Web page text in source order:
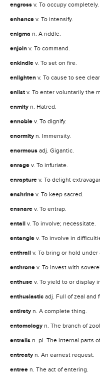
engross v. To occupy completely.
enhance v. To intensify.
enigma n. A riddle.
enjoin v. To command.
enkindle v. To set on fire.
enlighten v. To cause to see
enlist v. To enter voluntarily the
enmity n. Hatred.
ennoble v. To dignify.
enormity n. Immensity.
enormous adj. Gigantic.
enrage v. To infuriate.
enrapture v. To delight
enshrine v. To keep sacred.
ensnare v. To entrap.
entail v. To involve; necessitate.
entangle v. To involve in
enthrall v. To bring or hold
enthrone v. To invest with
enthuse v. To yield to or display
enthusiastic adj. Full of zeal and
entirety n. A complete thing.
entomology n. The branch of
entrails n. pl. The internal parts
entreaty n. An earnest request.
entree n. The act of entering.